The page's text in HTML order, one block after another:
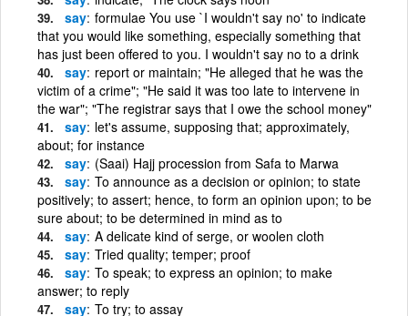
say formulae You use `I wouldn't say no' to indicate
that you would like something, especially something that
has just been offered to you. I wouldn't say no to a drink
say report or maintain; "He alleged that he was the
victim of a crime"; "He said it was too late to intervene in
the war"; "The registrar says that I owe the school money"
say let's assume, supposing that; approximately,
about; for instance
say (Saai) Hajj procession from Safa to Marwa
say To announce as a decision or opinion; to state
positively; to assert; hence, to form an opinion upon; to be
sure about; to be determined in mind as to
say A delicate kind of serge, or woolen cloth
say Tried quality; temper; proof
say To speak; to express an opinion; to make
answer; to reply
say To try; to assay